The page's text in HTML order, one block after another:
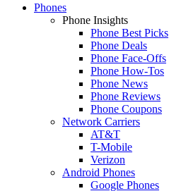
Phones
Phone Insights
Phone Best Picks
Phone Deals
Phone Face-Offs
Phone How-Tos
Phone News
Phone Reviews
Phone Coupons
Network Carriers
AT&T
T-Mobile
Verizon
Android Phones
Google Phones